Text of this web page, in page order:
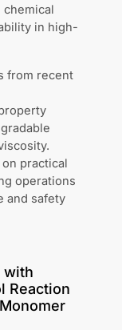
in high-
from recent
practical
operations
and safety
with
Reaction